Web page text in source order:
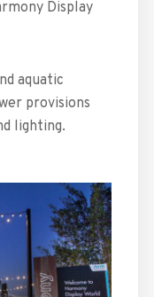
Display
aquatic
provisions
lighting.